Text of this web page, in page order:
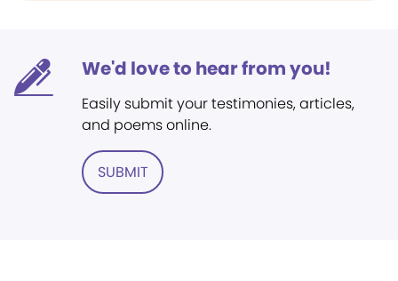
We'd love to hear from you!
Easily submit your testimonies, articles,
and poems online.
SUBMIT